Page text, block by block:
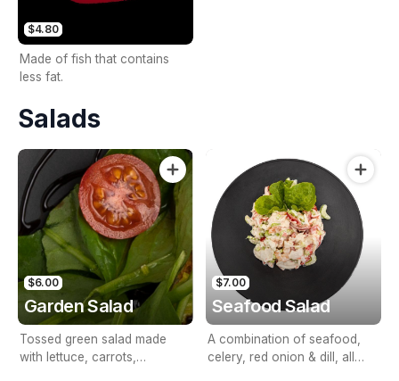
$4.80
Made of fish that contains
less fat.
Salads
$6.00
Garden Salad
Tossed green salad made
with lettuce, carrots,
$7.00
Seafood Salad
A combination of seafood,
celery, red onion & dill, all